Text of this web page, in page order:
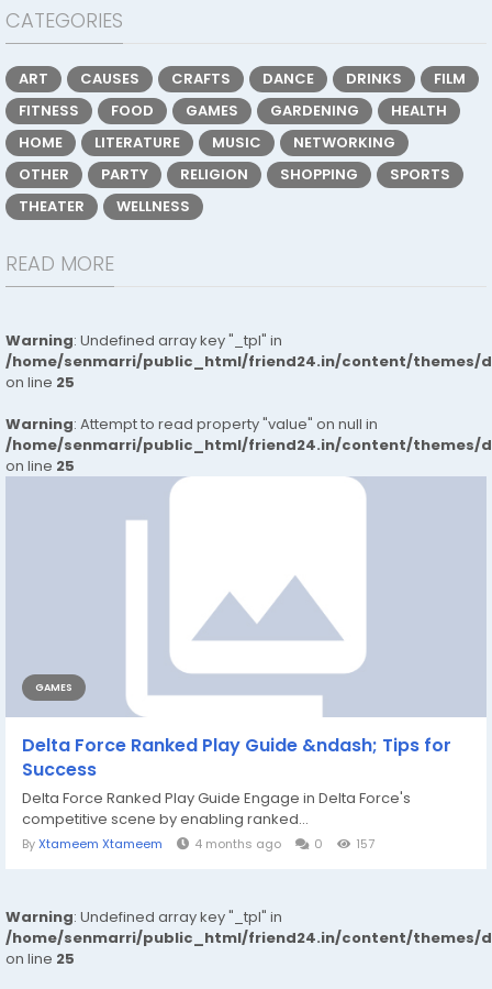
CATEGORIES
ART CAUSES CRAFTS DANCE DRINKS
FILM
FITNESS
FOOD GAMES GARDENING
HEALTH
HOME
LITERATURE MUSIC
NETWORKING
OTHER
PARTY RELIGION SHOPPING
SPORTS
THEATER
WELLNESS
READ MORE
Warning: Undefined array key "_tpl" in
/home/senmarri/public_html/friend24.in/content/themes/
on line 25
Warning: Attempt to read property "value" on null in
/home/senmarri/public_html/friend24.in/content/themes/
on line 25
GAMES
Delta Force Ranked Play Guide &ndash; Tips for
Success
Delta Force Ranked Play Guide Engage in Delta Force's
competitive scene by enabling ranked...
ByXtameem Xtameem 4 months ago 0 157
Warning: Undefined array key "_tpl" in
/home/senmarri/public_html/friend24.in/content/themes/
on line 25